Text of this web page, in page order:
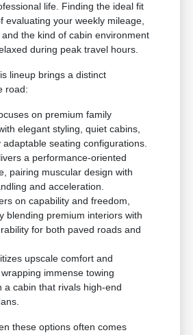
life. Finding the ideal fit
evaluating your weekly mileage,
the kind of cabin environment
during peak travel hours.
lineup brings a distinct
road:
on premium family
elegant styling, quiet cabins,
adaptable seating configurations.
a performance-oriented
pairing muscular design with
and acceleration.
on capability and freedom,
blending premium interiors with
for both paved roads and
upscale comfort and
immense towing
a cabin that rivals high-end
these options often comes